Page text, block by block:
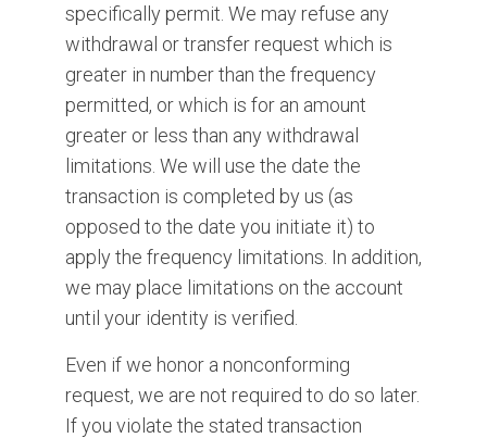
specifically permit. We may refuse any
withdrawal or transfer request which is
greater in number than the frequency
permitted, or which is for an amount
greater or less than any withdrawal
limitations. We will use the date the
transaction is completed by us (as
opposed to the date you initiate it) to
apply the frequency limitations. In addition,
we may place limitations on the account
until your identity is verified.
Even if we honor a nonconforming
request, we are not required to do so later.
If you violate the stated transaction